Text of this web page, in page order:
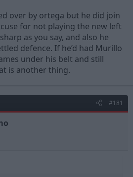
over by ortega but he did join
for not playing the new left
as you say, and also he
defence. If he’d had Murillo
under his belt and still
is another thing.
#181